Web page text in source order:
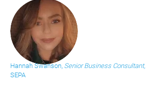
Hannah Swanson, Senior Business Consultant,
SEPA